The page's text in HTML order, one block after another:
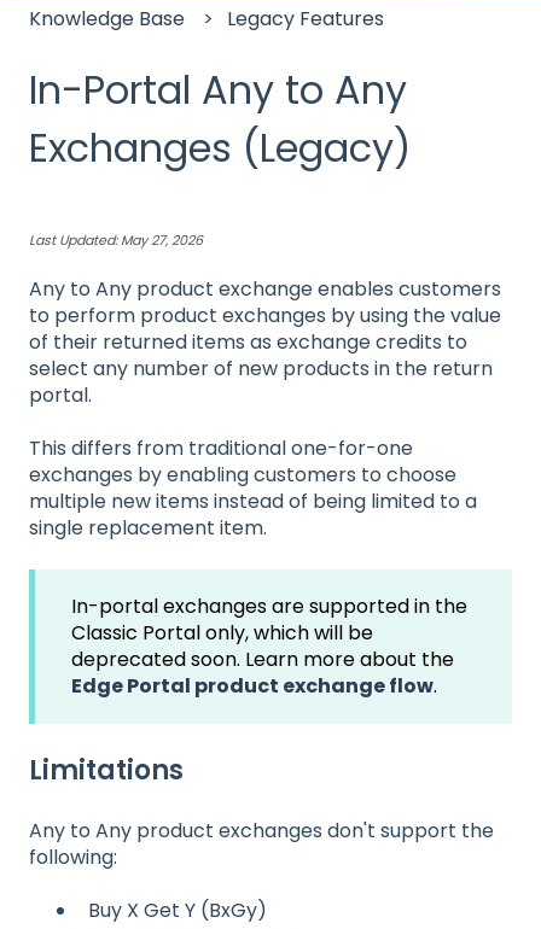
Knowledge Base Legacy Features
In-Portal Any to Any
Exchanges (Legacy)
Last Updated: May 27, 2026
Any to Any product exchange enables customers
to perform product exchanges by using the value
of their returned items as exchange credits to
select any number of new products in the return
portal.
This differs from traditional one-for-one
exchanges by enabling customers to choose
multiple new items instead of being limited to a
single replacement item.
In-portal exchanges are supported in the
Classic Portal only, which will be
deprecated soon. Learn more about the
Edge Portal product exchange flow.
Limitations
Any to Any product exchanges don't support the
following:
Buy X Get Y (BxGy)